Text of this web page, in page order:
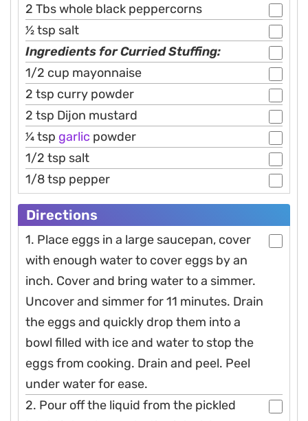
2 Tbs whole black peppercorns
1⁄2 tsp salt
Ingredients for Curried Stuffing:
1/2 cup mayonnaise
2 tsp curry powder
2 tsp Dijon mustard
1⁄4 tsp garlic powder
1/2 tsp salt
1/8 tsp pepper
Directions
1. Place eggs in a large saucepan, cover
with enough water to cover eggs by an
inch. Cover and bring water to a simmer.
Uncover and simmer for 11 minutes. Drain
the eggs and quickly drop them into a
bowl filled with ice and water to stop the
eggs from cooking. Drain and peel. Peel
under water for ease.
2. Pour off the liquid from the pickled